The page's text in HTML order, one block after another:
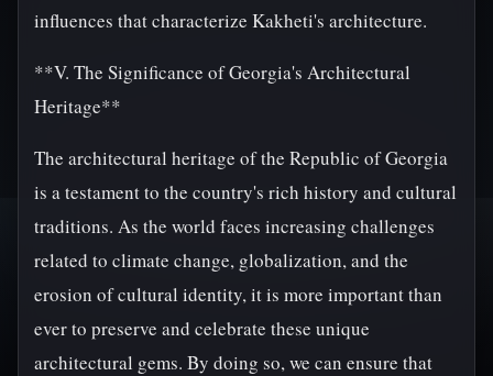
influences that characterize Kakheti's architecture.
**V. The Significance of Georgia's Architectural
Heritage**
The architectural heritage of the Republic of Georgia
is a testament to the country's rich history and cultural
traditions. As the world faces increasing challenges
related to climate change, globalization, and the
erosion of cultural identity, it is more important than
ever to preserve and celebrate these unique
architectural gems. By doing so, we can ensure that